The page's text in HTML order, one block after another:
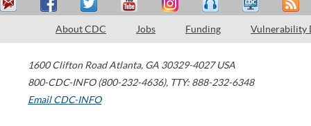
About CDC Jobs Funding Vulnerability
1600 Clifton Road Atlanta, GA 30329-4027 USA
800-CDC-INFO (800-232-4636), TTY: 888-232-6348
Email CDC-INFO